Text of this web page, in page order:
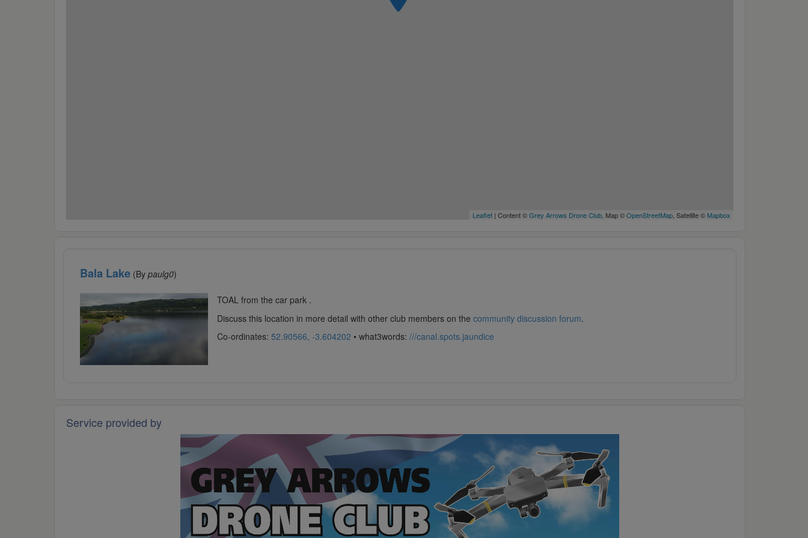
Leaflet| Content ©Grey Arrows Drone Club, Map ©OpenStreetMap, Satellite © Mapbox
Bala Lake(By paulg0)
TOAL from the car park .
Discuss this location in more detail with other club members on the community discussion forum.
Co-ordinates: 52.90566, -3.604202 • what3words: ///canal.spots.jaundice
Service provided by